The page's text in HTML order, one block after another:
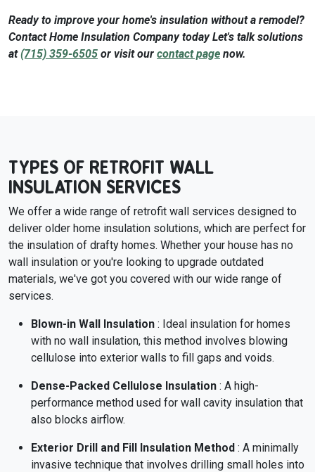
Ready to improve your home's insulation without a remodel?
Contact Home Insulation Company today Let's talk solutions
at(715) 359-6505 or visit our contact page now.
TYPES OF RETROFIT WALL
INSULATION SERVICES
We offer a wide range of retrofit wall services designed to
deliver older home insulation solutions, which are perfect for
the insulation of drafty homes. Whether your house has no
wall insulation or you're looking to upgrade outdated
materials, we've got you covered with our wide range of
services.
Blown-in Wall Insulation : Ideal insulation for homes
with no wall insulation, this method involves blowing
cellulose into exterior walls to fill gaps and voids.
Dense-Packed Cellulose Insulation : A high-
performance method used for wall cavity insulation that
also blocks airflow.
Exterior Drill and Fill Insulation Method : A minimally
invasive technique that involves drilling small holes into